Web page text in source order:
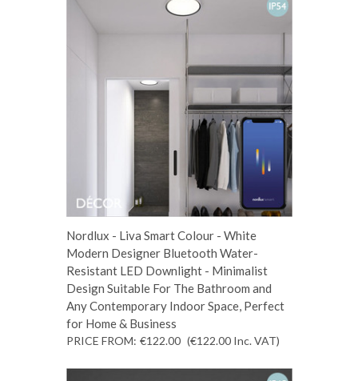
Nordlux - Liva Smart Colour - White
Modern Designer Bluetooth Water-
Resistant LED Downlight - Minimalist
Design Suitable For The Bathroom and
Any Contemporary Indoor Space, Perfect
for Home & Business
PRICE FROM: €122.00 (€122.00 Inc. VAT)